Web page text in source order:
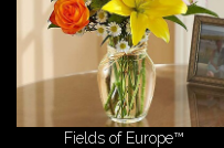
Fields of Europe™